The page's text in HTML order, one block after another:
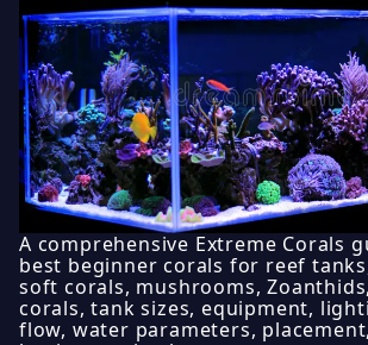
A comprehensive Extreme Corals
best beginner corals for reef
soft corals, mushrooms,
corals, tank sizes, equipment,
flow, water parameters,